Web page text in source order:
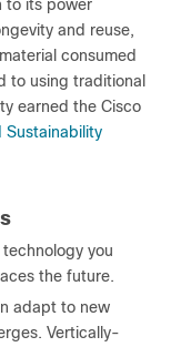
to its power
and reuse,
consumed
to using traditional
earned the Cisco
Sustainability
you
the future.
adapt to new
Vertically-